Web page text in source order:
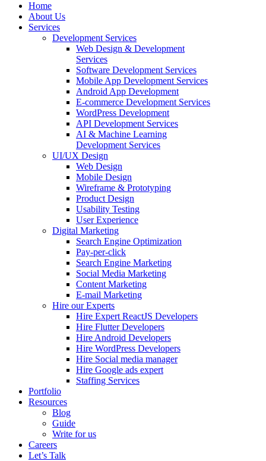
Home
About Us
Services
Development Services
Web Design & Development
Services
Software Development Services
Mobile App Development Services
Android App Development
E-commerce Development Services
WordPress Development
API Development Services
AI & Machine Learning
Development Services
UI/UX Design
Web Design
Mobile Design
Wireframe & Prototyping
Product Design
Usability Testing
User Experience
Digital Marketing
Search Engine Optimization
Pay-per-click
Search Engine Marketing
Social Media Marketing
Content Marketing
E-mail Marketing
Hire our Experts
Hire Expert ReactJS Developers
Hire Flutter Developers
Hire Android Developers
Hire WordPress Developers
Hire Social media manager
Hire Google ads expert
Staffing Services
Portfolio
Resources
Blog
Guide
Write for us
Careers
Let’s Talk